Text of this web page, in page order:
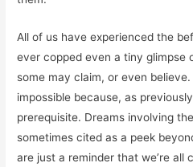
All of us have experienced the
ever copped even a tiny glimpse
some may claim, or even
impossible because, as
prerequisite. Dreams involving
sometimes cited as a peek
are just a reminder that we’re all